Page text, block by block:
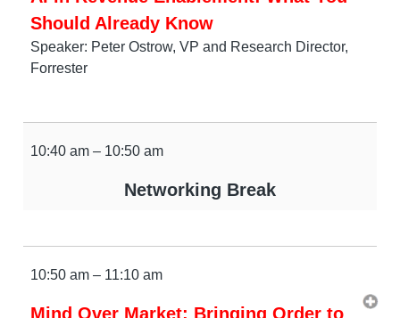
Should Already Know
Speaker: Peter Ostrow, VP and Research Director,
Forrester
10:40 am – 10:50 am
Networking Break
10:50 am – 11:10 am
Mind Over Market: Bringing Order to